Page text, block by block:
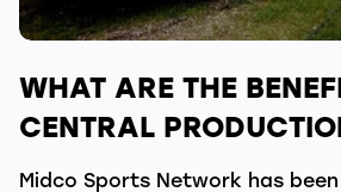
WHAT ARE THE
CENTRAL
Midco Sports Network has